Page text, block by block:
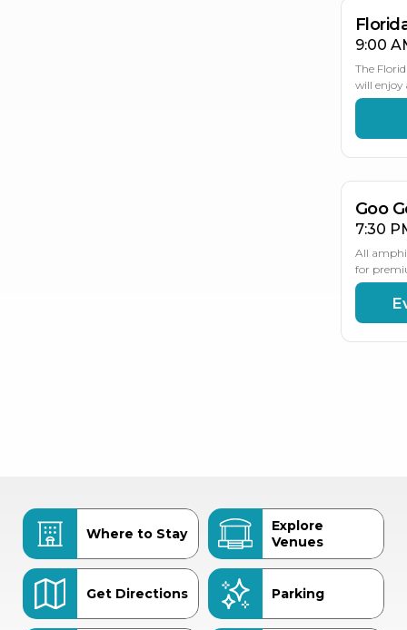
9:00
The
will enjoy
Goo
7:30
All
for
Where to Stay
Explore
Venues
Get Directions Parking